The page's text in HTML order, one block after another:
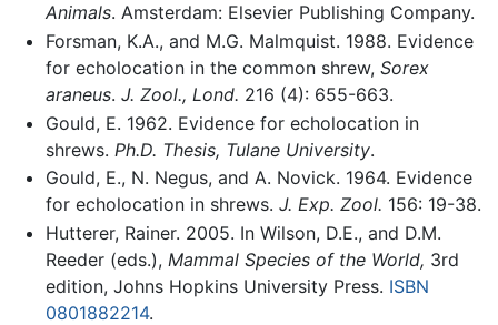
Animals. Amsterdam: Elsevier Publishing Company.
Forsman, K.A., and M.G. Malmquist. 1988. Evidence
for echolocation in the common shrew, Sorex
araneus. J. Zool., Lond. 216 (4): 655-663.
Gould, E. 1962. Evidence for echolocation in
shrews. Ph.D. Thesis, Tulane University.
Gould, E., N. Negus, and A. Novick. 1964. Evidence
for echolocation in shrews. J. Exp. Zool. 156: 19-38.
Hutterer, Rainer. 2005. In Wilson, D.E., and D.M.
Reeder (eds.), Mammal Species of the World, 3rd
edition, Johns Hopkins University Press. ISBN
0801882214.